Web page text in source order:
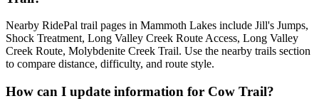
Nearby RidePal trail pages in Mammoth Lakes include Jill's Jumps,
Shock Treatment, Long Valley Creek Route Access, Long Valley
Creek Route, Molybdenite Creek Trail. Use the nearby trails section
to compare distance, difficulty, and route style.
How can I update information for Cow Trail?